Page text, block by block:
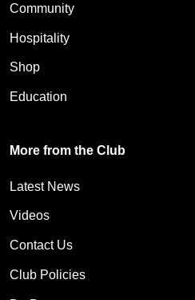
Community
Hospitality
Shop
Education
More from the Club
Latest News
Videos
Contact Us
Club Policies